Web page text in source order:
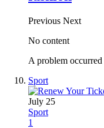
Previous Next
No content
A problem
Sport
July 25
Sport
1